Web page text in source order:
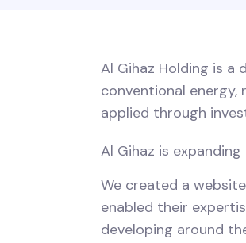
Al Gihaz Holding is
conventional
applied through
Al Gihaz is
We created a
enabled their
developing around